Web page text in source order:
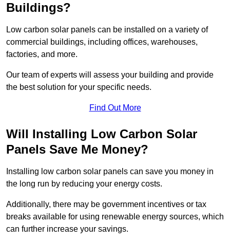
Buildings?
Low carbon solar panels can be installed on a variety of
commercial buildings, including offices, warehouses,
factories, and more.
Our team of experts will assess your building and provide
the best solution for your specific needs.
Find Out More
Will Installing Low Carbon Solar
Panels Save Me Money?
Installing low carbon solar panels can save you money in
the long run by reducing your energy costs.
Additionally, there may be government incentives or tax
breaks available for using renewable energy sources, which
can further increase your savings.